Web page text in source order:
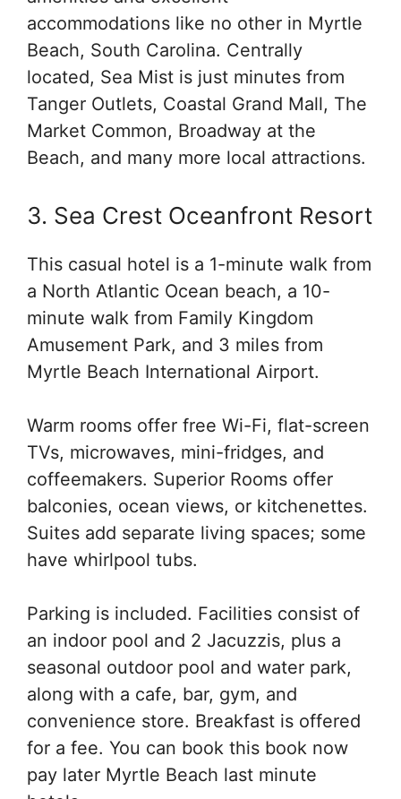
accommodations like no other in Myrtle
Beach, South Carolina. Centrally
located, Sea Mist is just minutes from
Tanger Outlets, Coastal Grand Mall, The
Market Common, Broadway at the
Beach, and many more local attractions.
3. Sea Crest Oceanfront Resort
This casual hotel is a 1-minute walk from
a North Atlantic Ocean beach, a 10-
minute walk from Family Kingdom
Amusement Park, and 3 miles from
Myrtle Beach International Airport.
Warm rooms offer free Wi-Fi, flat-screen
TVs, microwaves, mini-fridges, and
coffeemakers. Superior Rooms offer
balconies, ocean views, or kitchenettes.
Suites add separate living spaces; some
have whirlpool tubs.
Parking is included. Facilities consist of
an indoor pool and 2 Jacuzzis, plus a
seasonal outdoor pool and water park,
along with a cafe, bar, gym, and
convenience store. Breakfast is offered
for a fee. You can book this book now
pay later Myrtle Beach last minute